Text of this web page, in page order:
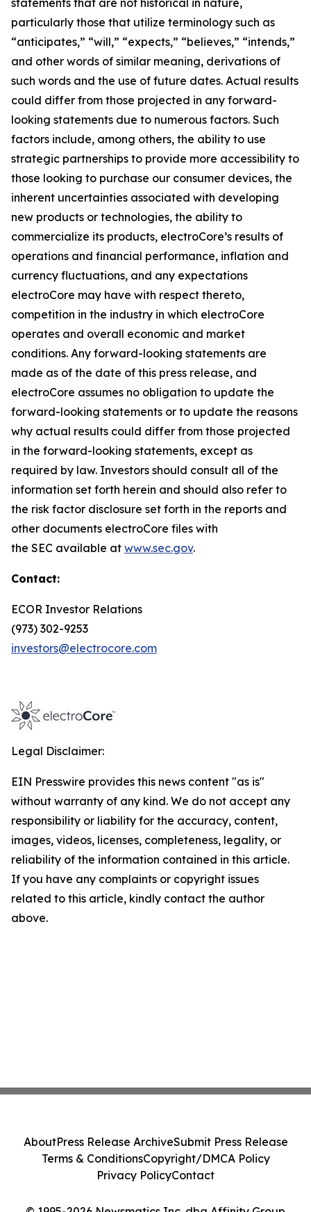
particularly those that utilize terminology such as
“anticipates,” “will,” “expects,” “believes,” “intends,”
and other words of similar meaning, derivations of
such words and the use of future dates. Actual results
could differ from those projected in any forward-
looking statements due to numerous factors. Such
factors include, among others, the ability to use
strategic partnerships to provide more accessibility to
those looking to purchase our consumer devices, the
inherent uncertainties associated with developing
new products or technologies, the ability to
commercialize its products, electroCore’s results of
operations and financial performance, inflation and
currency fluctuations, and any expectations
electroCore may have with respect thereto,
competition in the industry in which electroCore
operates and overall economic and market
conditions. Any forward-looking statements are
made as of the date of this press release, and
electroCore assumes no obligation to update the
forward-looking statements or to update the reasons
why actual results could differ from those projected
in the forward-looking statements, except as
required by law. Investors should consult all of the
information set forth herein and should also refer to
the risk factor disclosure set forth in the reports and
other documents electroCore files with
the SEC available at www.sec.gov.
Contact:
ECOR Investor Relations
(973) 302-9253
investors@electrocore.com
Legal Disclaimer:
EIN Presswire provides this news content "as is"
without warranty of any kind. We do not accept any
responsibility or liability for the accuracy, content,
images, videos, licenses, completeness, legality, or
reliability of the information contained in this article.
If you have any complaints or copyright issues
related to this article, kindly contact the author
above.
AboutPress Release ArchiveSubmit Press Release
Terms & ConditionsCopyright/DMCA Policy
Privacy PolicyContact